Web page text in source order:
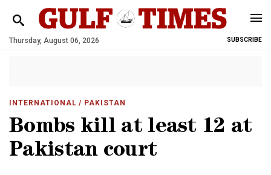
Thursday, August 06, 2026 SUBSCRIBE
INTERNATIONAL / PAKISTAN
Bombs kill at least 12 at
Pakistan court